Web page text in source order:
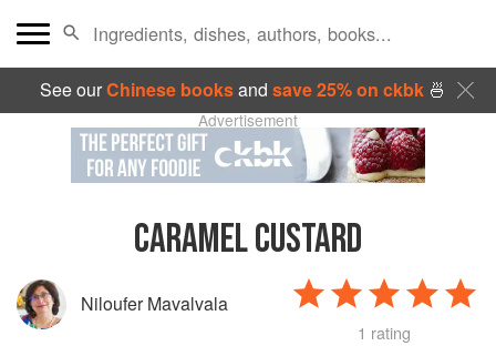
See ourChinese booksand save 25% on ckbk🍜
Advertisement
CARAMEL CUSTARD
Niloufer Mavalvala
1 rating